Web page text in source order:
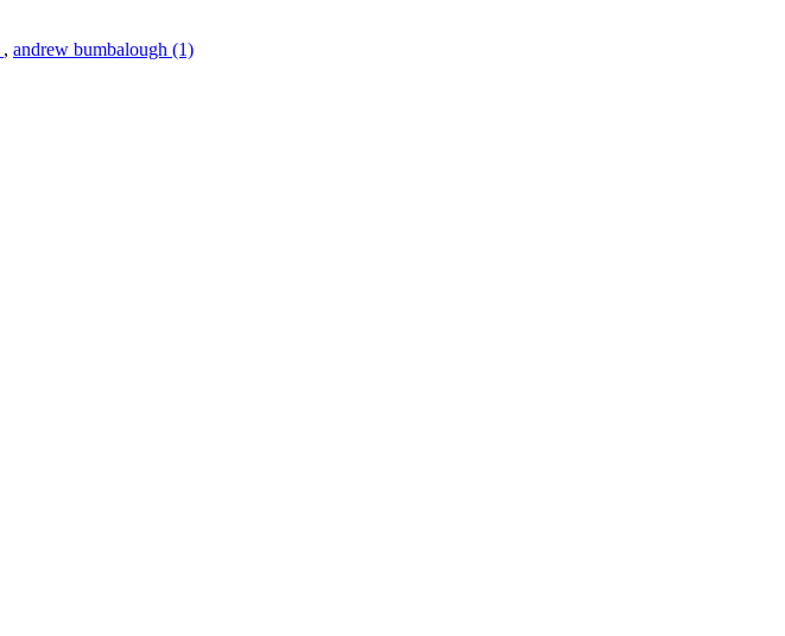
, andrew bumbalough (1)